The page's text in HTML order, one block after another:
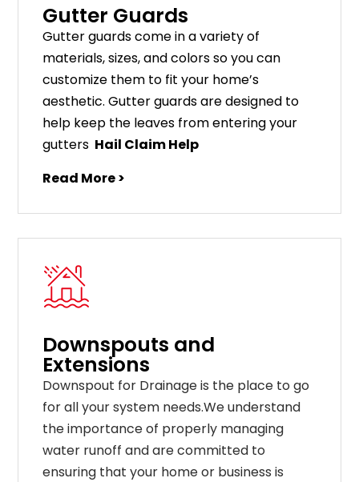
Gutter Guards
Gutterguardscomeinavarietyof
materials,sizes,andcolorssoyoucan
customize them to fit your home’s
aesthetic.Gutterguardsaredesigned to
help keep the leaves fromenteringyour
gutters Hail Claim Help
Read More >
Downspouts and
Extensions
Downspout for Drainage is the place to go
for all your system needs.We understand
the importance of properly managing
water runoff and are committed to
ensuring that your home or business is